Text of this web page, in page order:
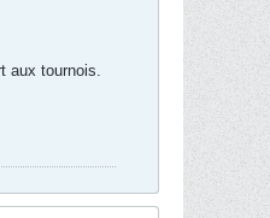
aux tournois.